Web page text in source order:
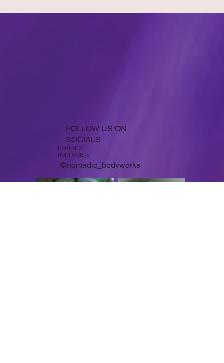
FOLLOW US ON
SOCIALS
NoMADIC
bodyworKS
@nomadic_bodyworks